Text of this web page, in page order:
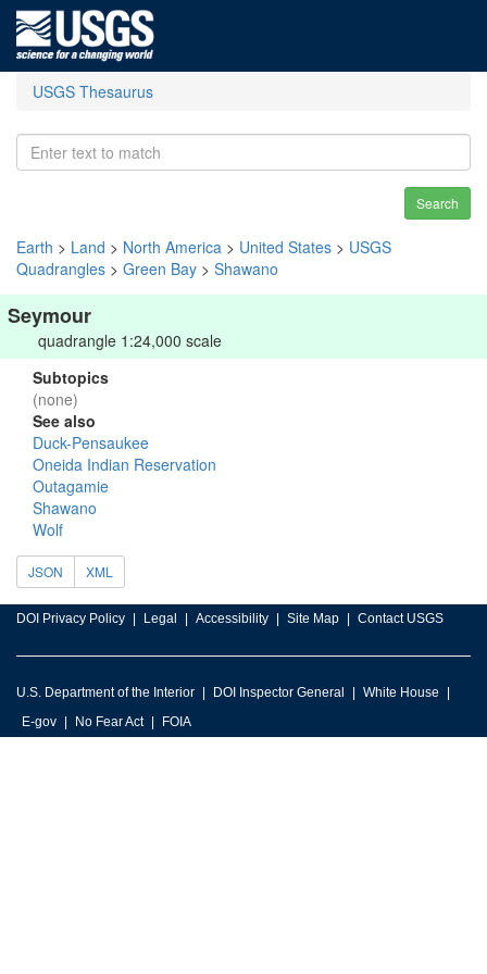
USGS Thesaurus
Search
Earth > Land > North America > United States > USGS
Quadrangles > Green Bay > Shawano
Seymour
quadrangle 1:24,000 scale
Subtopics
(none)
See also
Duck-Pensaukee
Oneida Indian Reservation
Outagamie
Shawano
Wolf
JSON XML
DOI Privacy Policy Legal Accessibility Site Map Contact USGS
U.S. Department of the Interior DOI Inspector General
White House
E-gov
No Fear Act FOIA